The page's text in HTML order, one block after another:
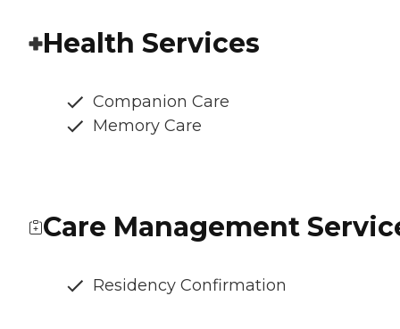
Health Services
Companion Care
Memory Care
Care Management
Residency Confirmation